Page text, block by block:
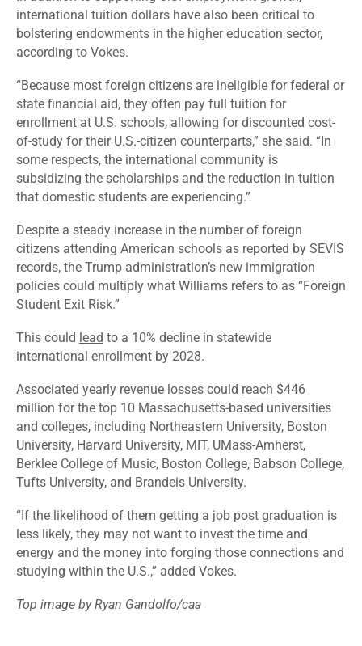
international tuition dollars have also been critical to
bolstering endowments in the higher education sector,
according to Vokes.
“Because most foreign citizens are ineligible for federal or
state financial aid, they often pay full tuition for
enrollment at U.S. schools, allowing for discounted cost-
of-study for their U.S.-citizen counterparts,” she said. “In
some respects, the international community is
subsidizing the scholarships and the reduction in tuition
that domestic students are experiencing.”
Despite a steady increase in the number of foreign
citizens attending American schools as reported by SEVIS
records, the Trump administration’s new immigration
policies could multiply what Williams refers to as “Foreign
Student Exit Risk.”
This could lead to a 10% decline in statewide
international enrollment by 2028.
Associated yearly revenue losses could reach $446
million for the top 10 Massachusetts-based universities
and colleges, including Northeastern University, Boston
University, Harvard University, MIT, UMass-Amherst,
Berklee College of Music, Boston College, Babson College,
Tufts University, and Brandeis University.
“If the likelihood of them getting a job post graduation is
less likely, they may not want to invest the time and
energy and the money into forging those connections and
studying within the U.S.,” added Vokes.
Top image by Ryan Gandolfo/caa